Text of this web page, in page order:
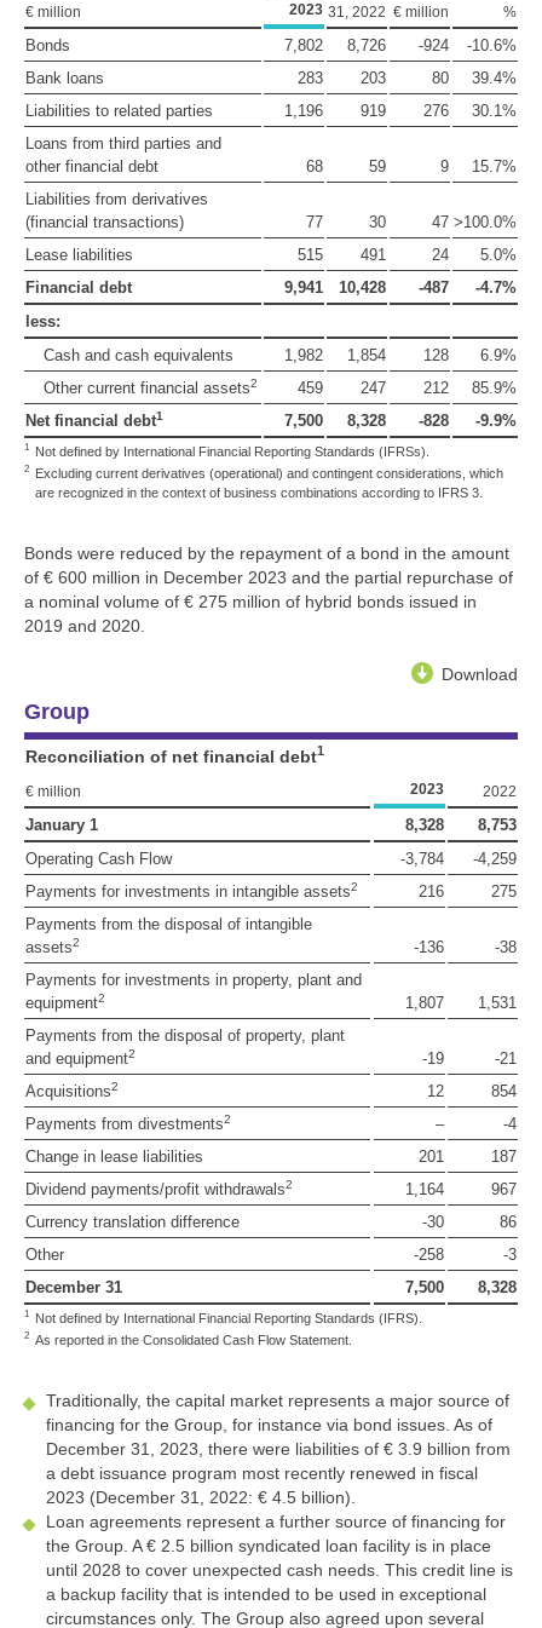
€ million
2023 31, 2022 € million %
Bonds 7,802 8,726 -924
-10.6%
Bank loans
283 203 80
39.4%
Liabilities to related parties
1,196 919 276
30.1%
Loans from third parties and
other financial debt
68 59 9
15.7%
Liabilities from derivatives
(financial transactions)
77 30 47 >100.0%
Lease liabilities
515 491 24
5.0%
Financial debt
9,941 10,428 -487
-4.7%
less:
Cash and cash equivalents
1,982 1,854 128
6.9%
Other current financial assets2 459 247 212
85.9%
Net financial debt1 7,500 8,328 -828 -9.9%
1 Not defined by International Financial Reporting Standards (IFRSs).
2 Excluding current derivatives (operational) and contingent considerations, which
are recognized in the context of business combinations according to IFRS 3.
Bonds were reduced by the repayment of a bond in the amount
of € 600 million in December 2023 and the partial repurchase of
a nominal volume of € 275 million of hybrid bonds issued in
2019 and 2020.
Download
Group
Reconciliation of net financial debt1
€ million 2023 2022
January 1 8,328
8,753
Operating Cash Flow
-3,784
-4,259
Payments for investments in intangible assets2 216
275
Payments from the disposal of intangible
assets2 -136
-38
Payments for investments in property, plant and
equipment2 1,807
1,531
Payments from the disposal of property, plant
and equipment2 -19
-21
Acquisitions2 12
854
Payments from divestments2 –
-4
Change in lease liabilities
201
187
Dividend payments/profit withdrawals2 1,164
967
Currency translation difference
-30
86
Other
-258
-3
December 31
7,500 8,328
1 Not defined by International Financial Reporting Standards (IFRS).
2 As reported in the Consolidated Cash Flow Statement.
Traditionally, the capital market represents a major source of
financing for the Group, for instance via bond issues. As of
December 31, 2023, there were liabilities of € 3.9 billion from
a debt issuance program most recently renewed in fiscal
2023 (December 31, 2022: € 4.5 billion).
Loan agreements represent a further source of financing for
the Group. A€ 2.5 billion syndicated loan facility is in place
until 2028 to cover unexpected cash needs. This credit line is
a backup facility that is intended to be used in exceptional
circumstances only. The Group also agreed upon several